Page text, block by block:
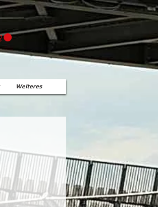
Weiteres